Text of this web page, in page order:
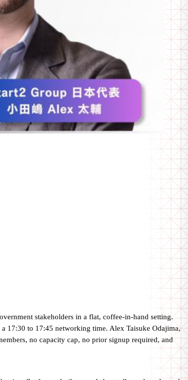
stakeholders in a flat, coffee-in-hand setting.
17:30 to 17:45 networking time. Alex Taisuke Odajima,
no capacity cap, no prior signup required, and